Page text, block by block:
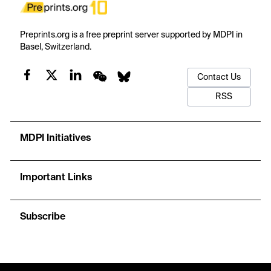
Preprints.org is a free preprint server supported by MDPI in
Basel, Switzerland.
Contact Us
RSS
MDPI Initiatives
Important Links
Subscribe